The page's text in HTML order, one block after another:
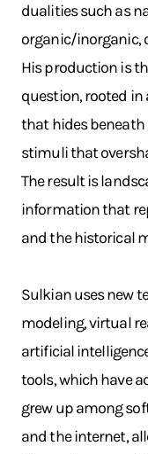
dualities such as
organic/inorganic,
His production is
question, rooted in
that hides
stimuli that
The result is
information that
and the historical
Sulkian uses new
modeling, virtual
artificial
tools, which have
grew up among
and the internet,